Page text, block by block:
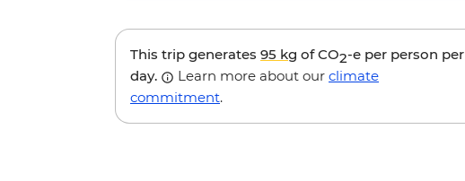
This trip generates 95 kg of CO2-e per person per
day.
Learn more about our climate
commitment.